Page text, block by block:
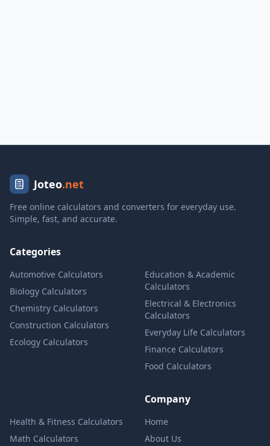
Joteo.net
Free online calculators and converters for everyday use.
Simple, fast, and accurate.
Categories
Automotive Calculators
Biology Calculators
Chemistry Calculators
Construction Calculators
Ecology Calculators
Education & Academic
Calculators
Electrical & Electronics
Calculators
Everyday Life Calculators
Finance Calculators
Food Calculators
Health & Fitness Calculators
Math Calculators
Company
Home
About Us